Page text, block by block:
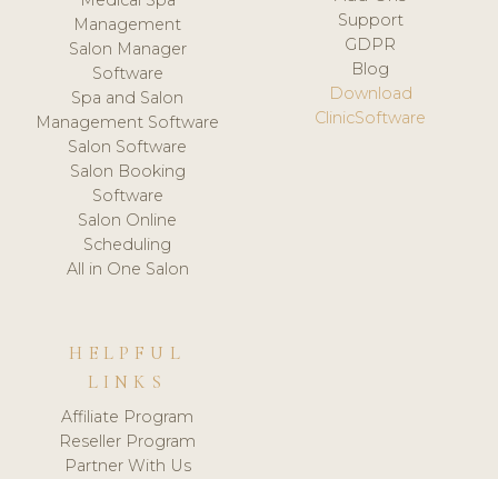
Management
Salon Manager
Software
Spa and Salon
Management Software
Salon Software
Salon Booking
Software
Salon Online
Scheduling
All in One Salon
Support
GDPR
Blog
Download
ClinicSoftware
HELPFUL
LINKS
Affiliate Program
Reseller Program
Partner With Us